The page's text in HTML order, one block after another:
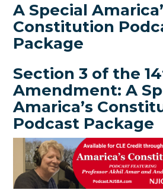
A Special
Constitution
Package
Section 3 of the
Amendment: A
Amarica’s
Podcast Package